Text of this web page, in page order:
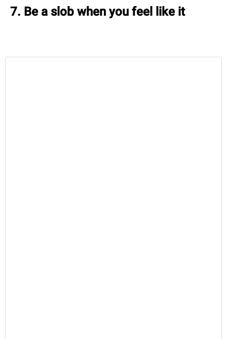
7. Be a slob when you feel like it